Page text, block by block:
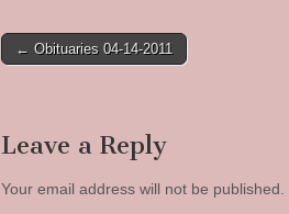
Post
← Obituaries 04-14-2011
Leave a Reply
Your email address will not be published.